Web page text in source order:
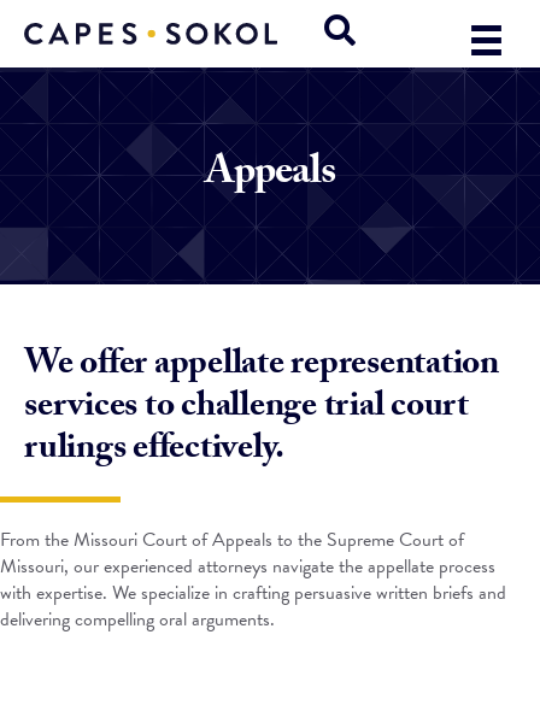
Appeals
We offer appellate representation
services to challenge trial court
rulings effectively.
From the Missouri Court of Appeals to the Supreme Court of
Missouri, our experienced attorneys navigate the appellate process
with expertise. We specialize in crafting persuasive written briefs and
delivering compelling oral arguments.